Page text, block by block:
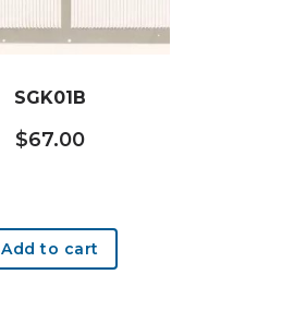
SGK01B
$67.00
Add to cart